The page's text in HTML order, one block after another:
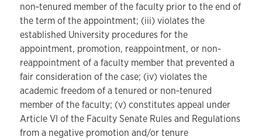
non‑tenured member of the faculty prior to the end of
the term of the appointment; (iii) violates the
established University procedures for the
appointment, promotion, reappointment, or non-
reappointment of a faculty member that prevented a
fair consideration of the case; (iv) violates the
academic freedom of a tenured or non‑tenured
member of the faculty; (v) constitutes appeal under
Article VI of the Faculty Senate Rules and Regulations
from a negative promotion and/or tenure